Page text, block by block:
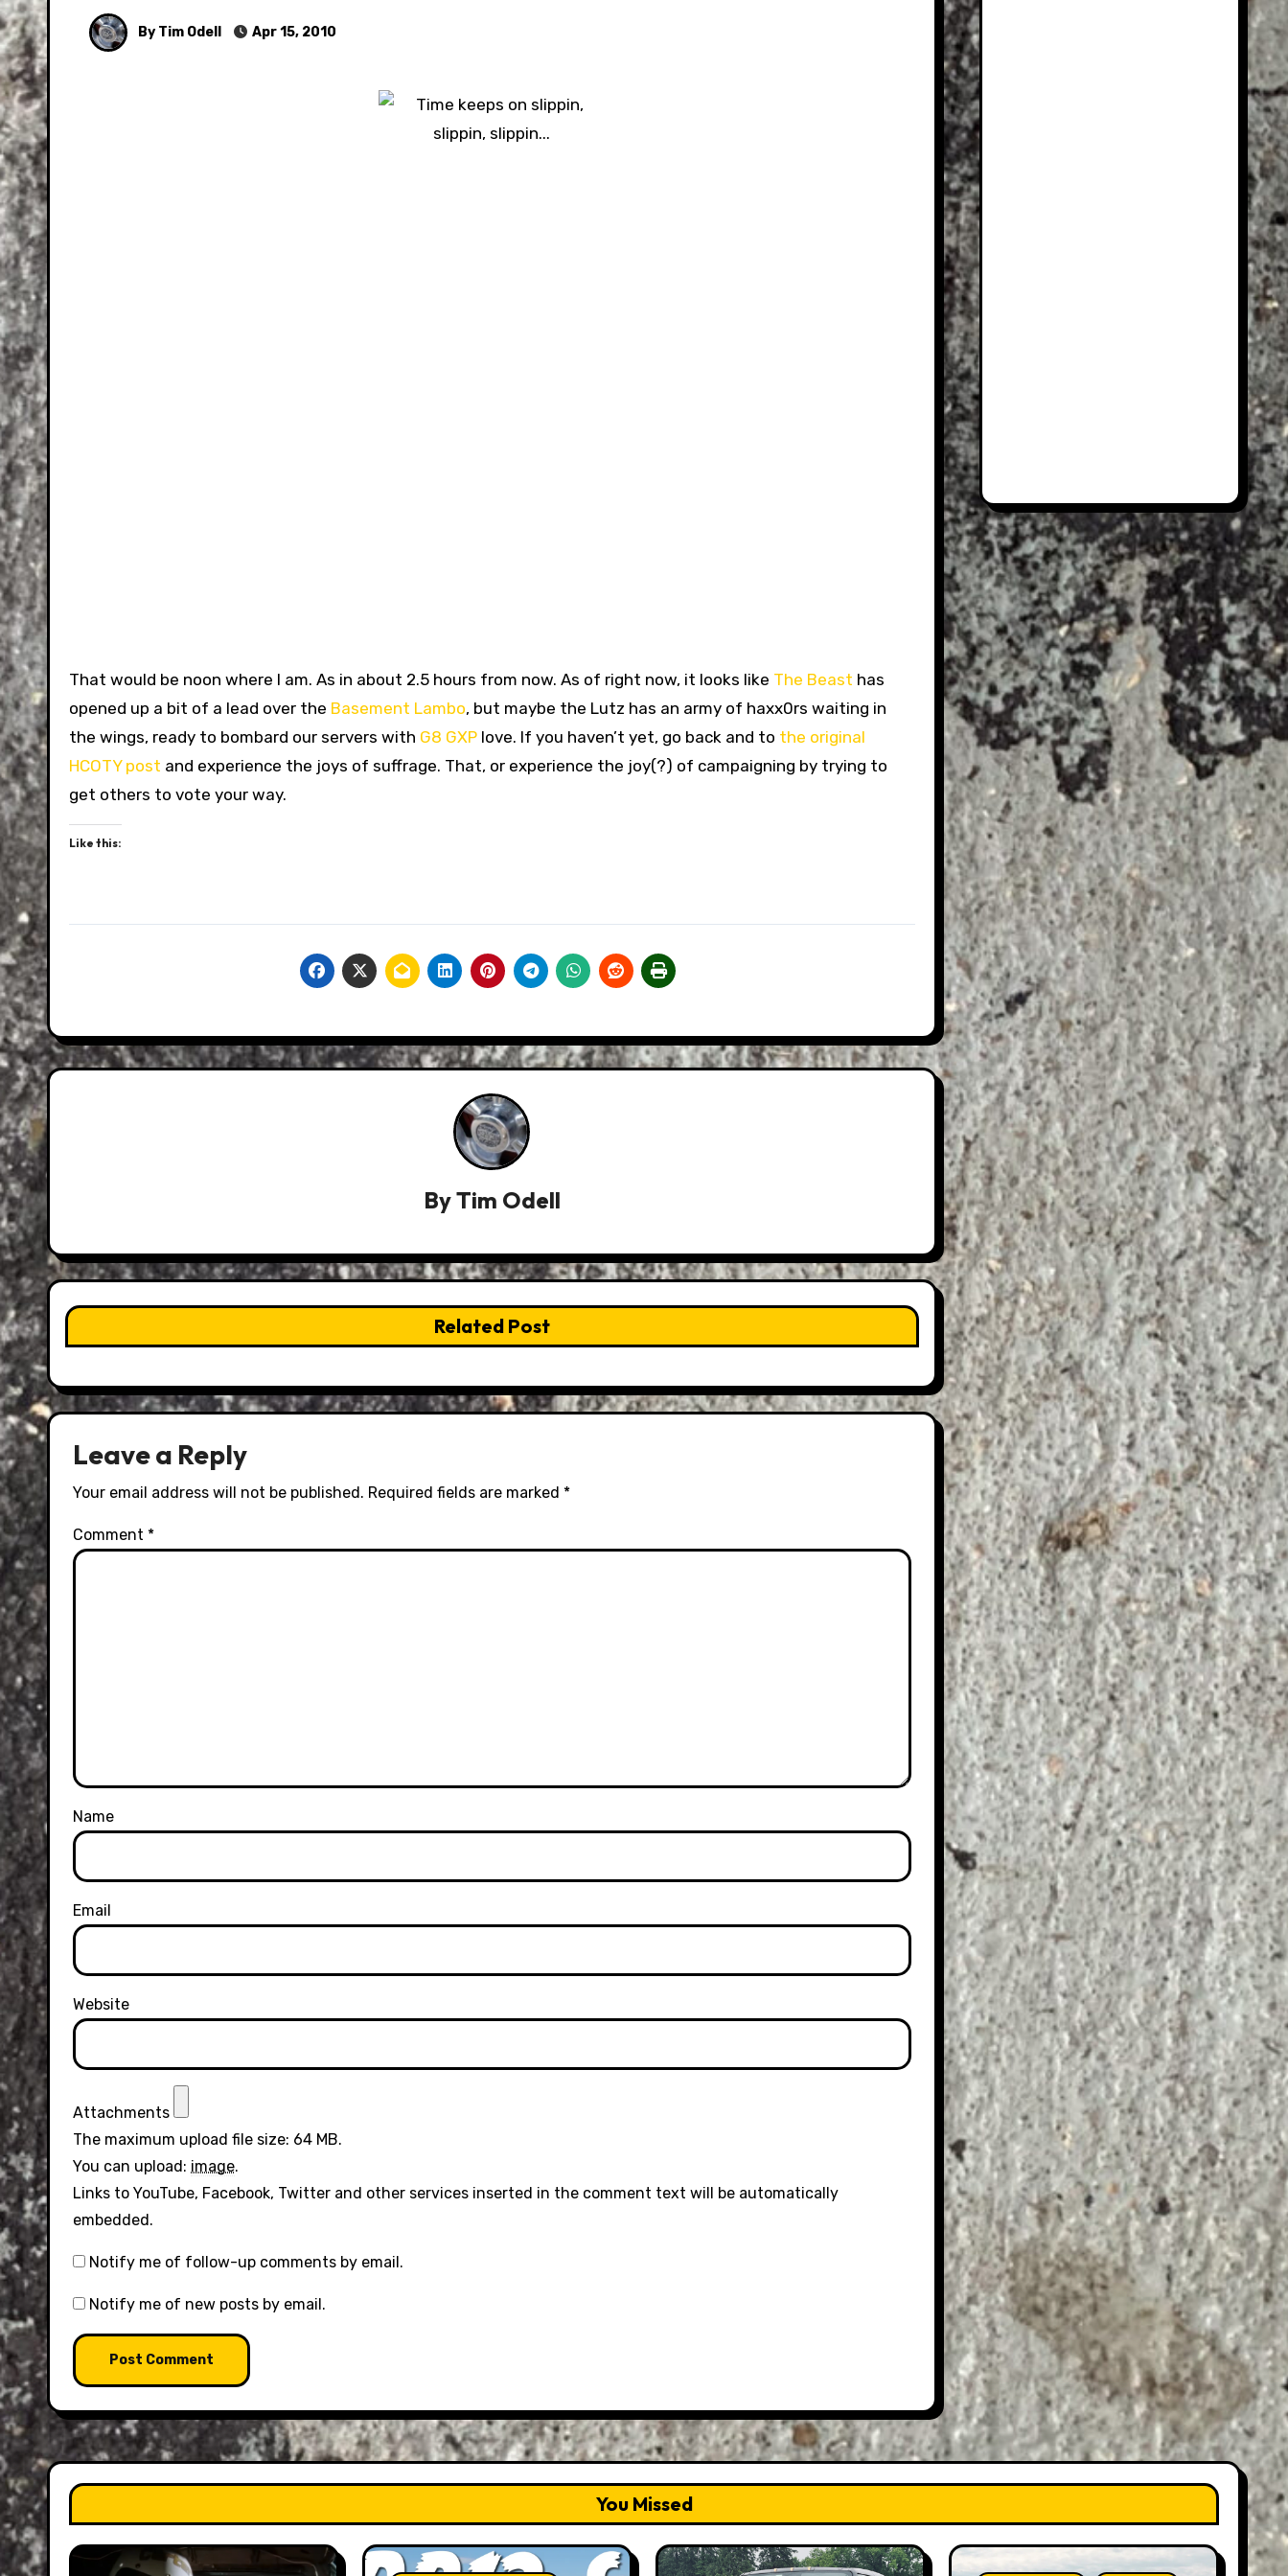
By Tim Odell Apr 15, 2010
That would be noon where I am. As in about 2.5 hours from now. As of right now, it looks like The Beast has
opened up a bit of a lead over the Basement Lambo, but maybe the Lutz has an army of haxx0rs waiting in
the wings, ready to bombard our servers with G8 GXP love. If you haven’t yet, go back and to the original
HCOTY post and experience the joys of suffrage. That, or experience the joy(?) of campaigning by trying to
get others to vote your way.
Like this:
ByTim Odell
Related Post
Leave a Reply
Your email address will not be published. Required fields are marked *
Comment *
Name
Email
Website
Attachments
The maximum upload file size: 64 MB.
You can upload: image.
Links to YouTube, Facebook, Twitter and other services inserted in the comment text will be automatically
embedded.
Notify me of follow-up comments by email.
Notify me of new posts by email.
You Missed